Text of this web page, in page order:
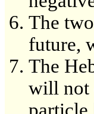
The
future,
The
will not